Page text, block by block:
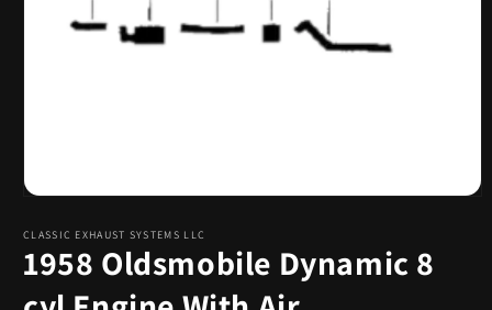
1
in
modal
CLASSIC EXHAUST SYSTEMS LLC
1958 Oldsmobile Dynamic 8